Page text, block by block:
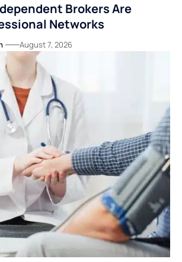
Brokers Are
Networks
August 7, 2026